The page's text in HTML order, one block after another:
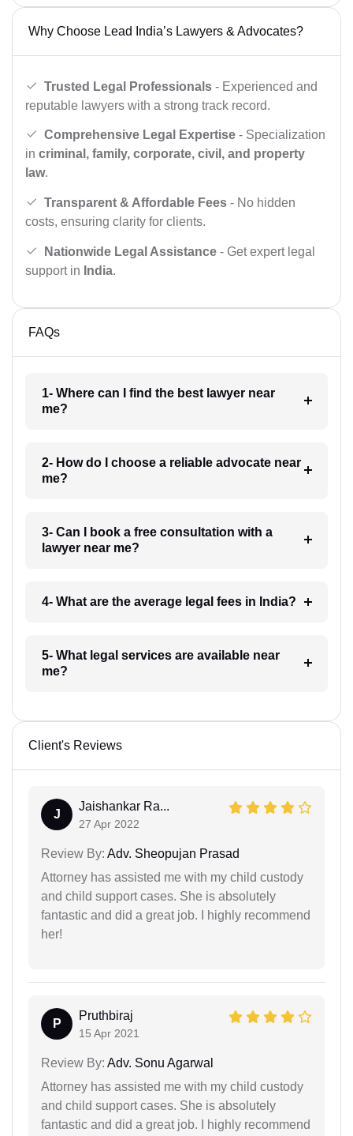
Why Choose Lead India’s Lawyers & Advocates?
Trusted Legal Professionals - Experienced and
reputable lawyers with a strong track record.
Comprehensive Legal Expertise - Specialization
in criminal, family, corporate, civil, and property
law.
Transparent & Affordable Fees - No hidden
costs, ensuring clarity for clients.
Nationwide Legal Assistance - Get expert legal
support in India.
FAQs
1- Where can I find the best lawyer near
me?
2- How do I choose a reliable advocate near
me?
3- Can I book a free consultation with a
lawyer near me?
4- What are the average legal fees in India?
5- What legal services are available near
me?
Client's Reviews
J
Jaishankar Ra...
27 Apr 2022
Review By: Adv. Sheopujan Prasad
Attorney has assisted me with my child custody
and child support cases. She is absolutely
fantastic and did a great job. I highly recommend
her!
P
Pruthbiraj
15 Apr 2021
Review By: Adv. Sonu Agarwal
Attorney has assisted me with my child custody
and child support cases. She is absolutely
fantastic and did a great job. I highly recommend